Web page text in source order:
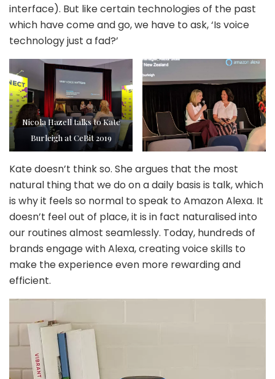
interface). But like certain technologies of the past
which have come and go, we have to ask, ‘Is voice
technology just a fad?’
Nicola Hazell talks to Kate
Burleigh at CeBit 2019
Kate doesn’t think so. She argues that the most
natural thing that we do on a daily basis is talk, which
is why it feels so normal to speak to Amazon Alexa. It
doesn’t feel out of place, it is in fact naturalised into
our routines almost seamlessly. Today, hundreds of
brands engage with Alexa, creating voice skills to
make the experience even more rewarding and
efficient.